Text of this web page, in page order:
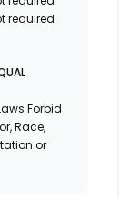
required
Forbid
Race,
or